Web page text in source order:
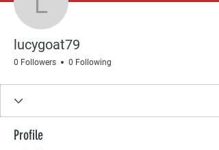
lucygoat79
lucygoat79
0 Followers 0 Following
Profile